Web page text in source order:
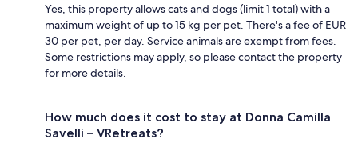
Yes, this property allows cats and dogs (limit 1 total) with a
maximum weight of up to 15 kg per pet. There's a fee of EUR
30 per pet, per day. Service animals are exempt from fees.
Some restrictions may apply, so please contact the property
for more details.
How much does it cost to stay at Donna Camilla
Savelli – VRetreats?